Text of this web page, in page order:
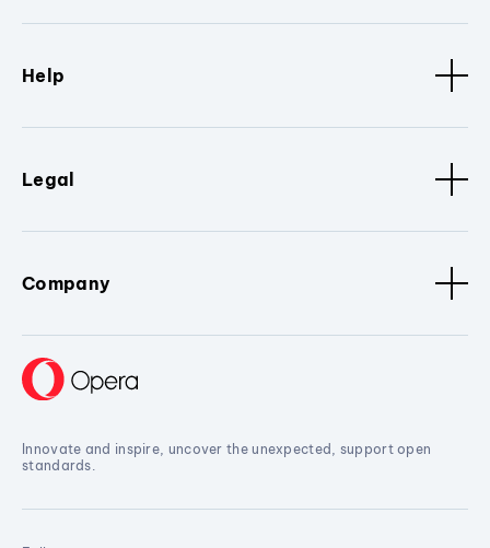
Help
Legal
Company
Innovate and inspire, uncover the unexpected, support open
standards.